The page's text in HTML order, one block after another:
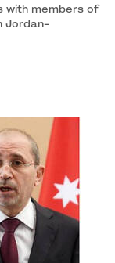
with members of
Jordan-